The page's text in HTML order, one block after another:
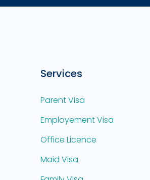
Services
Parent Visa
Employement Visa
Office Licence
Maid Visa